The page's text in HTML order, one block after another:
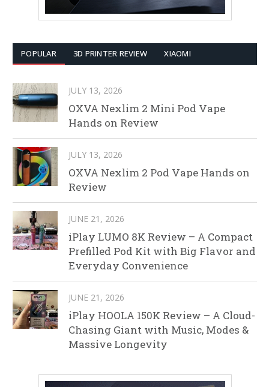
POPULAR 3D PRINTER REVIEW XIAOMI
JULY 13, 2026
OXVA Nexlim 2 Mini Pod Vape
Hands on Review
JULY 13, 2026
OXVA Nexlim 2 Pod Vape Hands on
Review
JUNE 21, 2026
iPlay LUMO 8K Review – A Compact
Prefilled Pod Kit with Big Flavor and
Everyday Convenience
JUNE 21, 2026
iPlay HOOLA 150K Review – A Cloud-
Chasing Giant with Music, Modes &
Massive Longevity